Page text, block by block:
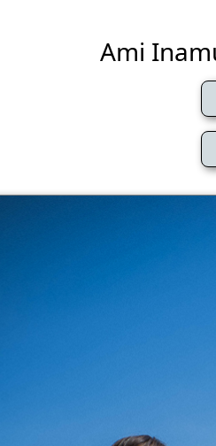
Ami